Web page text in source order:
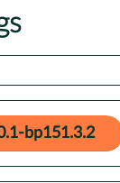
bp151.3.2